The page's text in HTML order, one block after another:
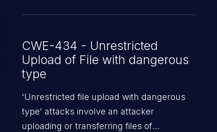
CWE-434 - Unrestricted
Upload of File with dangerous
type
'Unrestricted file upload with dangerous
type' attacks involve an attacker
uploading or transferring files of